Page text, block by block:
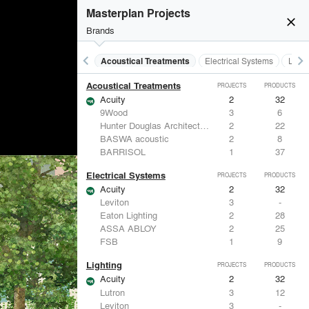
close
Masterplan Projects
Brands
keyboard_arrow_left Acoustical Treatments Electrical Systems keyboard_arrow_right
Acoustical Treatments PROJECTS PRODUCTS
Acuity 2
32
9Wood
3
6
Hunter Douglas Architectural
2
22
BASWA acoustic
2
8
BARRISOL
1 37
Electrical Systems PROJECTS PRODUCTS
Acuity 2
32
Leviton
3
-
Eaton Lighting
2
28
ASSA ABLOY
2
25
FSB
1 9
Lighting PROJECTS PRODUCTS
Acuity 2
32
Lutron
3
12
Leviton
3
-